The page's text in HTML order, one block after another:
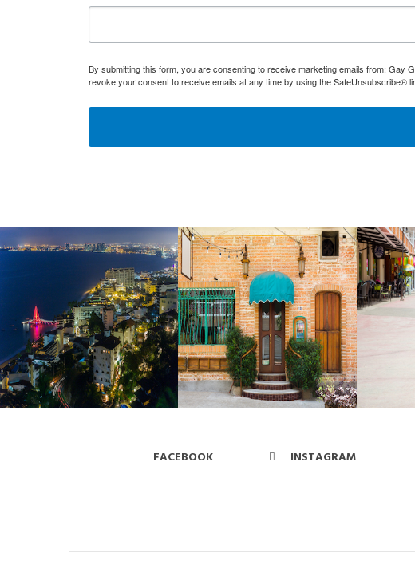
By submitting this form, you are consenting to receive marketing emails from: Gay
revoke your consent to receive emails at any time by using the SafeUnsubscribe®
FACEBOOK INSTAGRAM